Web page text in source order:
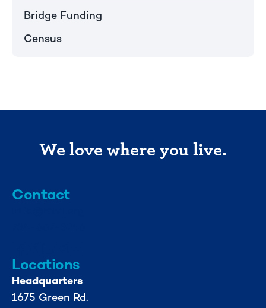
Bridge Funding
Census
We love where you live.
Contact
Locations
Headquarters
1675 Green Rd.